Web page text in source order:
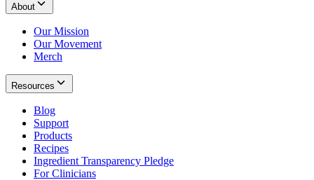
About
Our Mission
Our Movement
Merch
Resources
Blog
Support
Products
Recipes
Ingredient Transparency Pledge
For Clinicians